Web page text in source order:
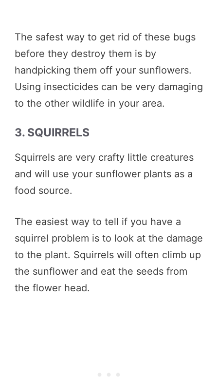
The safest way to get rid of these bugs
before they destroy them is by
handpicking them off your sunflowers.
Using insecticides can be very damaging
to the other wildlife in your area.
3. SQUIRRELS
Squirrels are very crafty little creatures
and will use your sunflower plants as a
food source.
The easiest way to tell if you have a
squirrel problem is to look at the damage
to the plant. Squirrels will often climb up
the sunflower and eat the seeds from
the flower head.